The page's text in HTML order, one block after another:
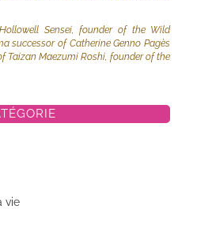
Sensei, founder of the Wild
successor of Catherine Genno Pagès
Taizan Maezumi Roshi, founder of the
vie